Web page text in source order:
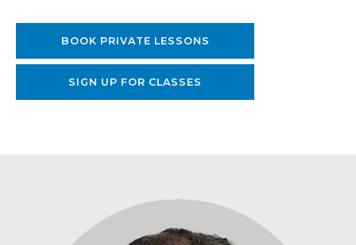
BOOK PRIVATE LESSONS
SIGN UP FOR CLASSES